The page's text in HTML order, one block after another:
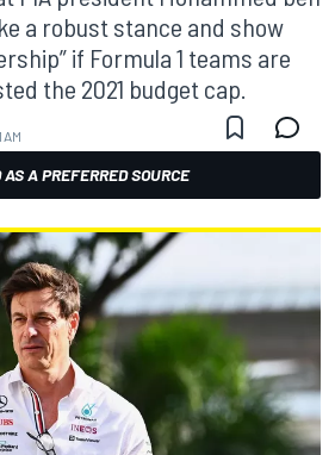
a robust stance and show
if Formula 1 teams are
the 2021 budget cap.
AS A PREFERRED SOURCE